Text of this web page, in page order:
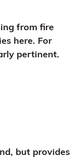
from fire
here. For
pertinent.
but provides